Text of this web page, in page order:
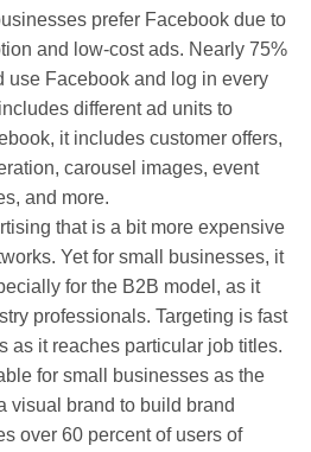
prefer Facebook due to
and low-cost ads. Nearly 75%
use Facebook and log in every
different ad units to
it includes customer offers,
carousel images, event
and more.
that is a bit more expensive
Yet for small businesses, it
for the B2B model, as it
professionals. Targeting is fast
as it reaches particular job titles.
for small businesses as the
visual brand to build brand
over 60 percent of users of